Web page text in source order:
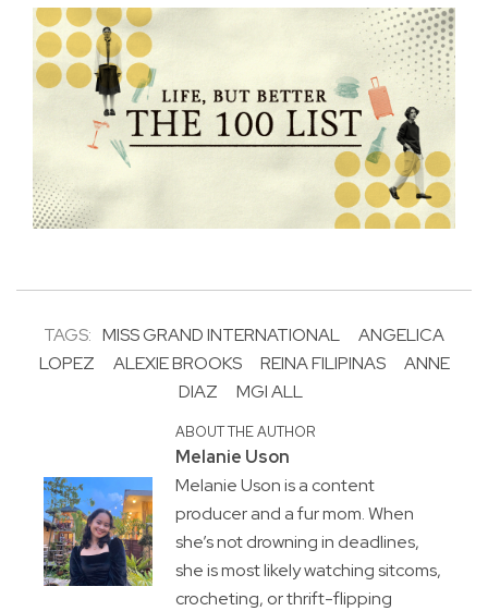
TAGS: MISS GRAND INTERNATIONAL
ANGELICA
LOPEZ
ALEXIE BROOKS REINA FILIPINAS
ANNE
DIAZ
MGI ALL
ABOUT THE AUTHOR
Melanie Uson
Melanie Uson is a content
producer and a fur mom. When
she’s not drowning in deadlines,
she is most likely watching sitcoms,
crocheting, or thrift-flipping